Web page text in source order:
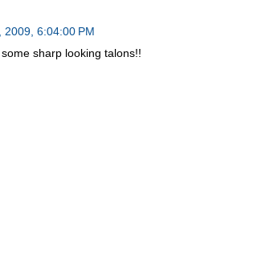
2009, 6:04:00 PM
sharp looking talons!!